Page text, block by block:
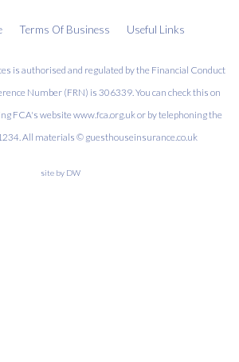
Terms Of Business Useful Links
is authorised and regulated by the Financial Conduct
Number (FRN) is 306339. You can check this on
FCA's website www.fca.org.uk or by telephoning the
All materials © guesthouseinsurance.co.uk
site by DW